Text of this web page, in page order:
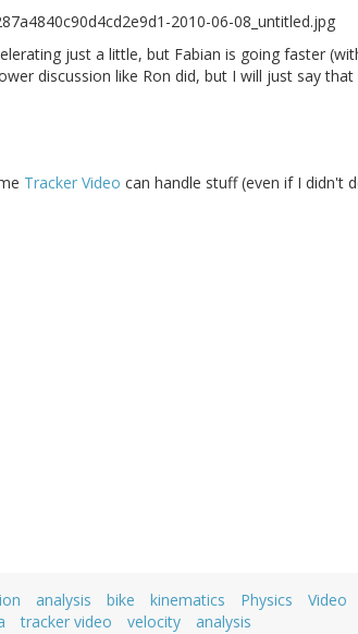
just a little, but Fabian is going faster
discussion like Ron did, but I will just say
Tracker Video can handle stuff (even if I didn't
analysis bike kinematics Physics Video
tracker video velocity analysis